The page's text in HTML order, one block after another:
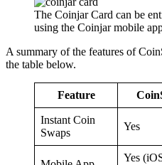
The Coinjar Card can be
using the Coinjar mobile
A summary of the features of
the table below.
Feature
Instant Coin
Swaps
Yes
Yes